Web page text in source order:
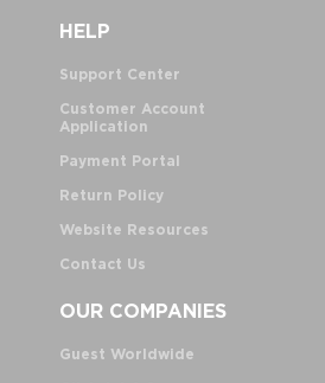
HELP
Support Center
Customer Account
Application
Payment Portal
Return Policy
Website Resources
Contact Us
OUR COMPANIES
Guest Worldwide